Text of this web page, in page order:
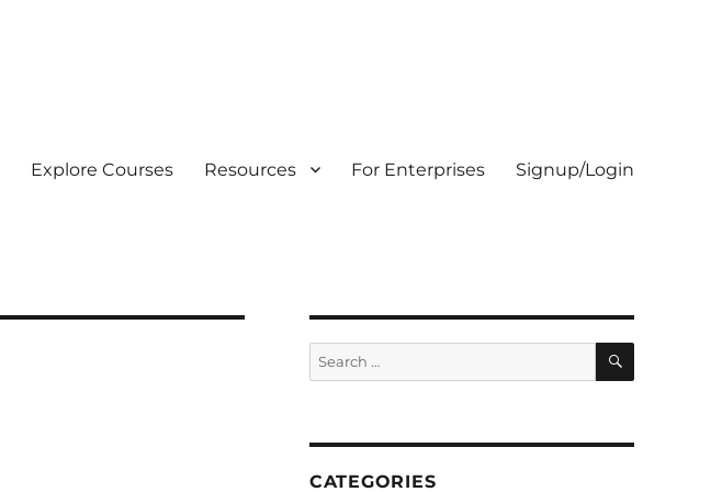
Explore Courses Resources For Enterprises Signup/Login
Search
for:
SEARCH
CATEGORIES